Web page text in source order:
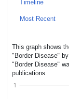
Timeline
Most Recent
This graph shows
"Border Disease"
"Border Disease"
publications.
1